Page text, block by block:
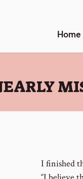
Home
I finished